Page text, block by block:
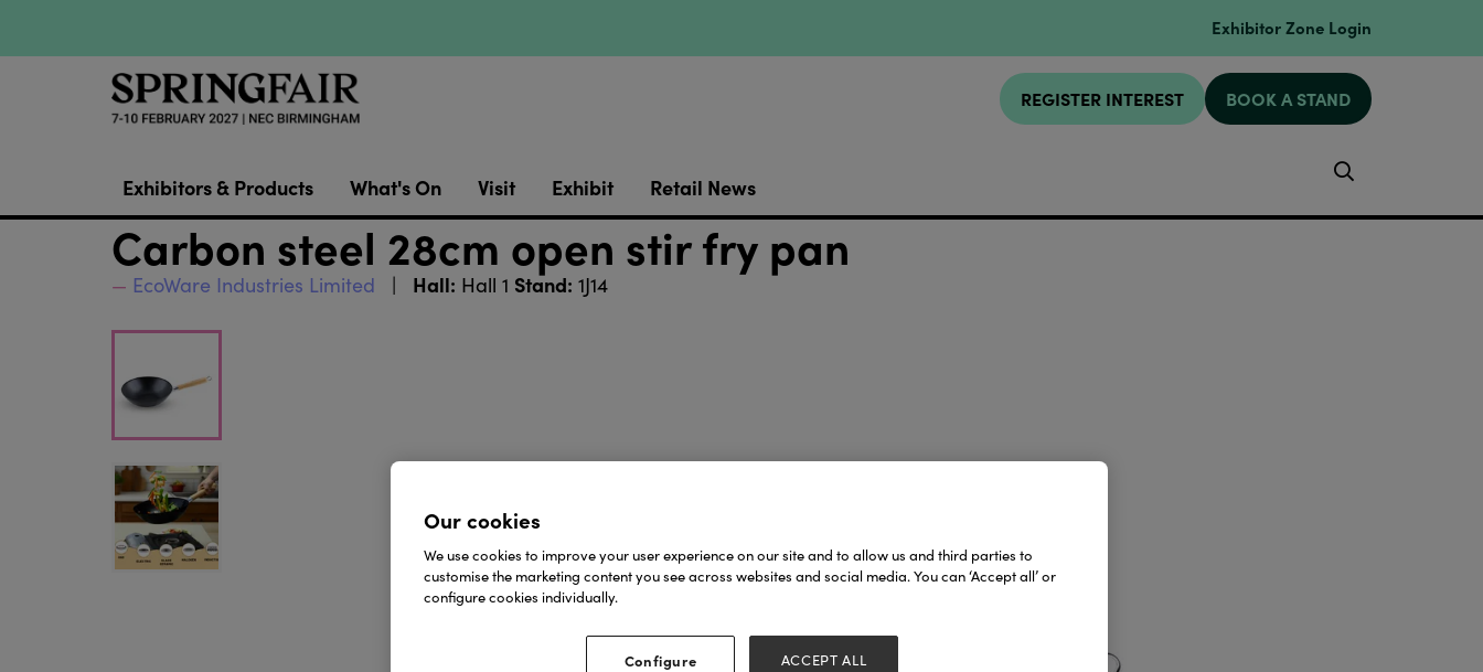
Exhibitor Zone Login
REGISTER INTEREST BOOK A STAND
Exhibitors & Products What's On Visit Exhibit Retail News
Carbon steel 28cm open stir fry pan
EcoWare Industries Limited Hall: Hall 1 Stand: 1J14
Our cookies
We use cookies to improve your user experience on our site and to allow us and third parties to
customise the marketing content you see across websites and social media. You can ‘Accept all’ or
configure cookies individually.
Configure ACCEPT ALL